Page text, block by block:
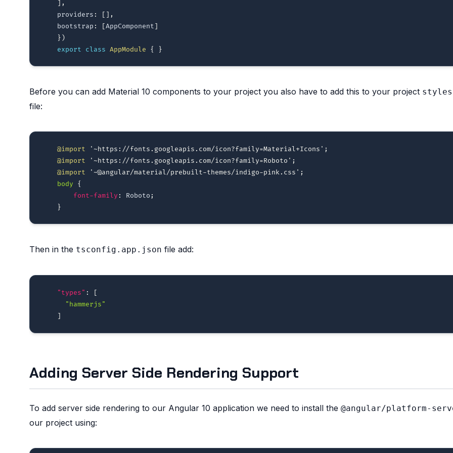
] ,
    providers
: [ ] ,
    bootstrap
: [AppComponent]
})
export
class AppModule { }
Before you can add Material 10 components to your project you also have to add this to your project
file:
@import '~https://fonts.googleapis.com/icon?family=Material+Icons' ;
@import
'~https://fonts.googleapis.com/icon?family=Roboto' ;
@import
'~@angular/material/prebuilt-themes/indigo-pink.css' ;
body
{
font-family : Roboto ;
}
Then in the tsconfig.app.json file add:
"types" :
[
"hammerjs"
]
Adding Server Side Rendering Support
To add server side rendering to our Angular 10 application we need to install the @angular/platform-
our project using: